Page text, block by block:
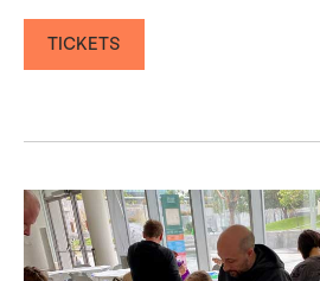
TICKETS